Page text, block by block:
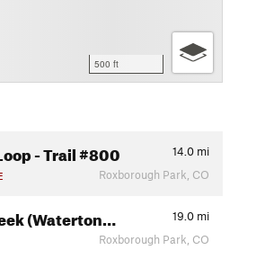
500 ft
- Trail #800 14.0 mi
Roxborough Park, CO
(Waterton… 19.0 mi
Roxborough Park, CO